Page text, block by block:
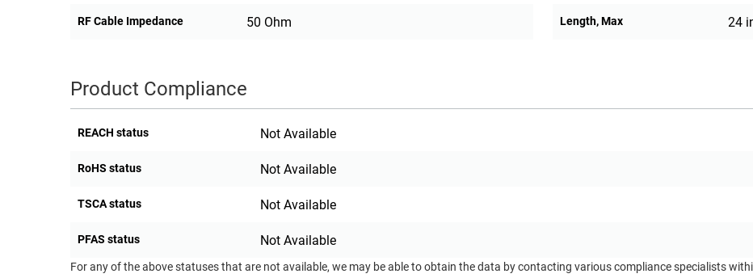
RF Cable Impedance 50 Ohm Length, Max 24
Product Compliance
REACH status Not Available
RoHS status Not Available
TSCA status Not Available
PFAS status Not Available
For any of the above statuses that are not available, we may be able to obtain the data by contacting various compliance specialists